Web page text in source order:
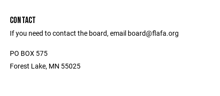
CONTACT
If you need to contact the board, email board@flafa.org
PO BOX 575
Forest Lake, MN 55025